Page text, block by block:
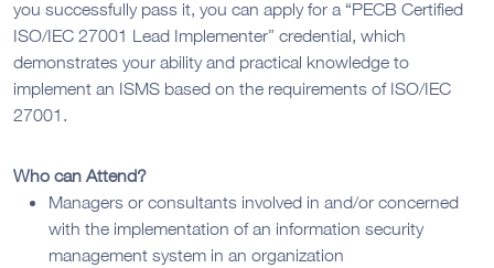
you successfully pass it, you can apply for a “PECB Certified
ISO/IEC 27001 Lead Implementer” credential, which
demonstrates your ability and practical knowledge to
implement an ISMS based on the requirements of ISO/IEC
27001.
Who can Attend?
Managers or consultants involved in and/or concerned
with the implementation of an information security
management system in an organization